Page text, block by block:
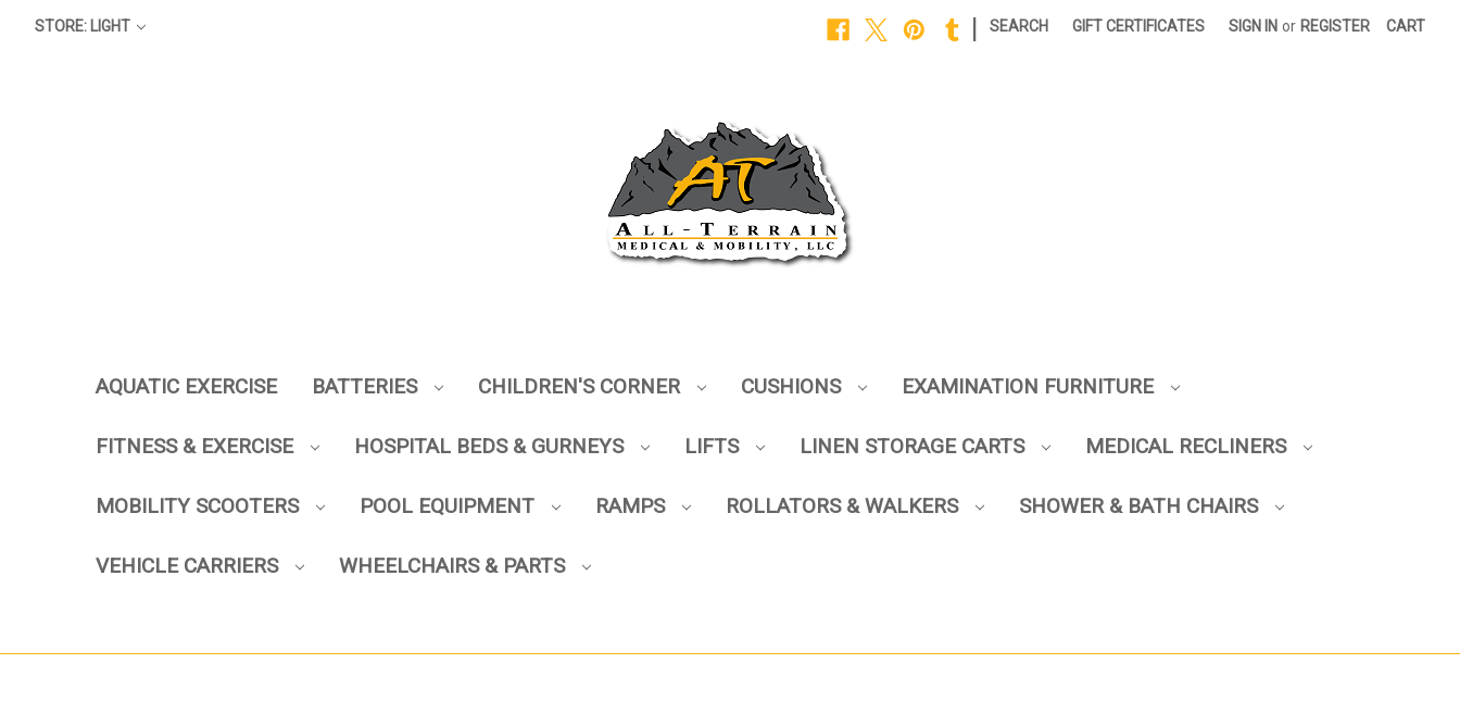
STORE: LIGHT SEARCH GIFT CERTIFICATES SIGN IN or REGISTER CART
AQUATIC EXERCISE BATTERIES CHILDREN'S CORNER CUSHIONS EXAMINATION FURNITURE
FITNESS & EXERCISE HOSPITAL BEDS & GURNEYS LIFTS LINEN STORAGE CARTS MEDICAL RECLINERS
MOBILITY SCOOTERS POOL EQUIPMENT RAMPS ROLLATORS & WALKERS SHOWER & BATH CHAIRS
VEHICLE CARRIERS WHEELCHAIRS & PARTS